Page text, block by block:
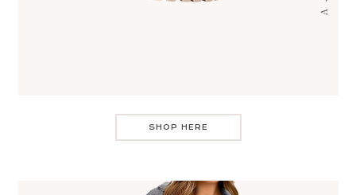
SHOP HERE